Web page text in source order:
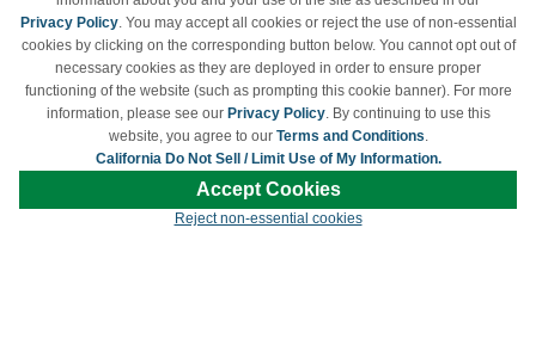
California Do Not Sell /
Limit Use of My Information
Terms & Conditions
owners and are not affiliated with LDProducts.com.
Privacy Policy. You may accept all cookies or reject the use of non-essential
cookies by clicking on the corresponding button below. You cannot opt out of
necessary cookies as they are deployed in order to ensure proper
functioning of the website (such as prompting this cookie banner). For more
information, please see our Privacy Policy. By continuing to use this
website, you agree to our Terms and Conditions.
California Do Not Sell / Limit Use of My Information.
Accept Cookies
Reject non-essential cookies